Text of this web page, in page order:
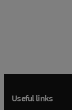
Useful links